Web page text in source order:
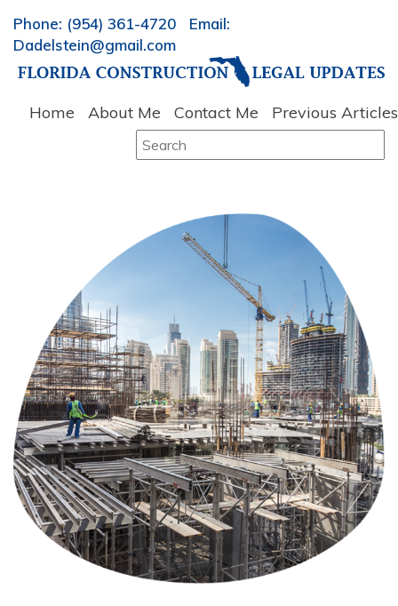
Phone: (954) 361-4720 Email:
Dadelstein@gmail.com
Home About Me Contact Me Previous Articles
Search
for: